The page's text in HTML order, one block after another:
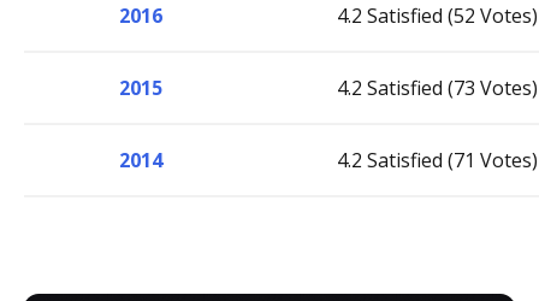
2016 4.2 Satisfied (52 Votes)
2015 4.2 Satisfied (73 Votes)
2014 4.2 Satisfied (71 Votes)